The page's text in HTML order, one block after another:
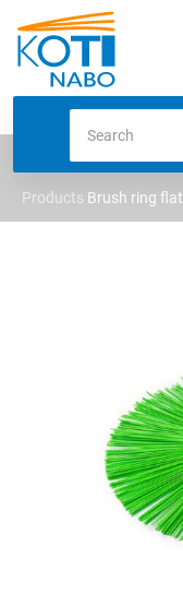
Products Brush ring flat